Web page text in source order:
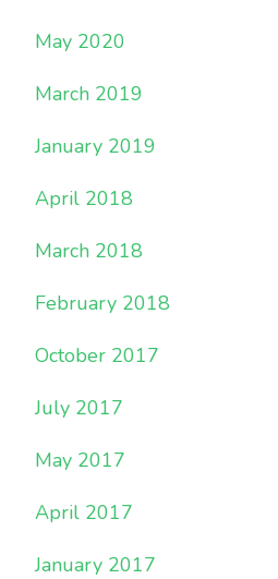
May 2020
March 2019
January 2019
April 2018
March 2018
February 2018
October 2017
July 2017
May 2017
April 2017
January 2017